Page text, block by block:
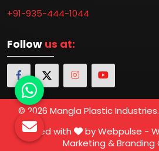
+91-935-444-1044
Follow us at:
© 2026 Mangla Plastic
Crafted with
by Webpulse -
Marketing & Branding